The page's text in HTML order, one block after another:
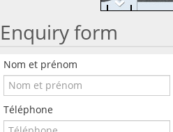
Enquiry form
Nom et prénom
Téléphone